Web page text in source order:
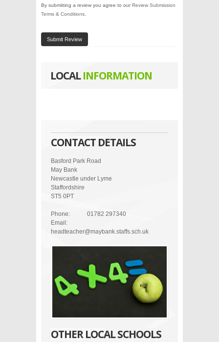
By submitting a review you agree to ourReview Submission
Terms & Conditions
Submit Review
LOCALINFORMATION
CONTACT DETAILS
Basford Park Road
May Bank
Newcastle under Lyme
Staffordshire
ST5 0PT
Phone:
01782 297340
Email:
headteacher@maybank.staffs.sch.uk
OTHER LOCAL SCHOOLS